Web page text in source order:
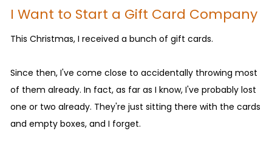
I Want to Start a Gift Card Company
This Christmas, I received a bunch of gift cards.
Since then, I've come close to accidentally throwing most
of them already. In fact, as far as I know, I've probably lost
one or two already. They're just sitting there with the cards
and empty boxes, and I forget.